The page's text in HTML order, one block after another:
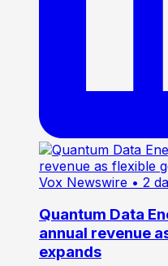
Vox Newswire • 2
Quantum Data
annual revenue
expands